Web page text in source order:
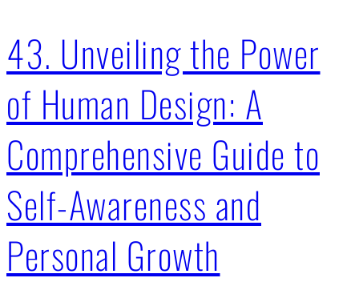
43. Unveiling the Power
of Human Design: A
Comprehensive Guide to
Self-Awareness and
Personal Growth